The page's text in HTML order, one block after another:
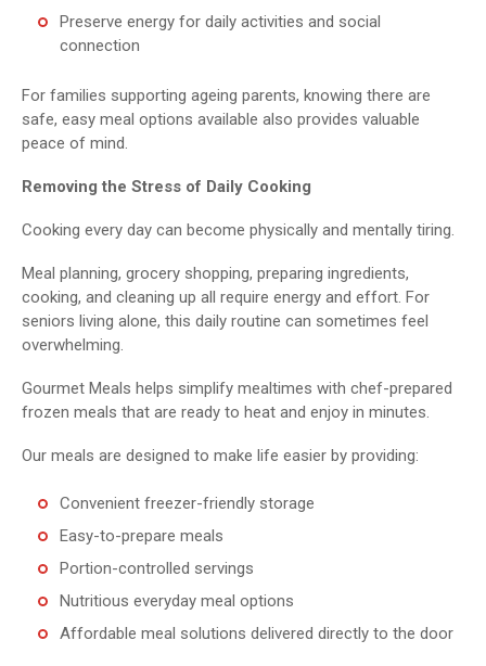
Preserve energy for daily activities and social
connection
For families supporting ageing parents, knowing there are
safe, easy meal options available also provides valuable
peace of mind.
Removing the Stress of Daily Cooking
Cooking every day can become physically and mentally tiring.
Meal planning, grocery shopping, preparing ingredients,
cooking, and cleaning up all require energy and effort. For
seniors living alone, this daily routine can sometimes feel
overwhelming.
Gourmet Meals helps simplify mealtimes with chef-prepared
frozen meals that are ready to heat and enjoy in minutes.
Our meals are designed to make life easier by providing:
Convenient freezer-friendly storage
Easy-to-prepare meals
Portion-controlled servings
Nutritious everyday meal options
Affordable meal solutions delivered directly to the door